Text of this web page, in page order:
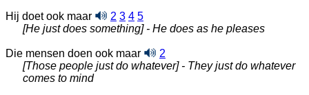
Hij doet ook maar
2 3 4 5
[He just does something] - He does as he pleases
Die mensen doen ook maar
2
[Those people just do whatever] - They just do whatever
comes to mind